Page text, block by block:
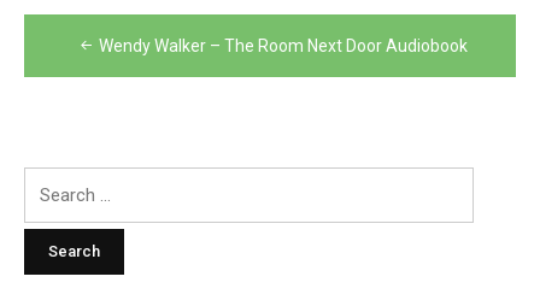
Post
navigation
Wendy Walker – The Room Next Door Audiobook